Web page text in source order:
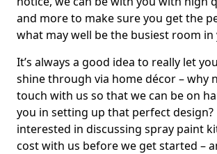
and more to make sure you get the
what may well be the busiest room in
It’s always a good idea to really let
shine through via home décor – why
touch with us so that we can be on
you in setting up that perfect design?
interested in discussing spray paint
cost with us before we get started –